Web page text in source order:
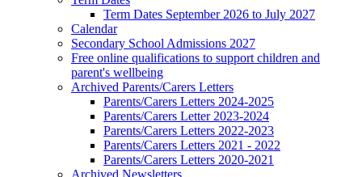
Term Dates September 2026 to July 2027
Calendar
Secondary School Admissions 2027
Free online qualifications to support children and
parent's wellbeing
Archived Parents/Carers Letters
Parents/Carers Letters 2024-2025
Parents/Carers Letter 2023-2024
Parents/Carers Letters 2022-2023
Parents/Carers Letters 2021 - 2022
Parents/Carers Letters 2020-2021